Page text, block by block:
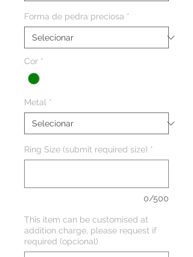
Forma de pedra preciosa *
Cor *
Metal *
Ring Size (submit required size) *
0/500
This item can be customised at
addition charge, please request if
required (opcional)